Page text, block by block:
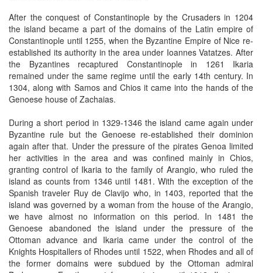
After the conquest of Constantinople by the Crusaders in 1204
the island became a part of the domains of the Latin empire of
Constantinople until 1255, when the Byzantine Empire of Nice re-
established its authority in the area under Ioannes Vatatzes. After
the Byzantines recaptured Constantinople in 1261 Ikaria
remained under the same regime until the early 14th century. In
1304, along with Samos and Chios it came into the hands of the
Genoese house of Zachaias.
During a short period in 1329-1346 the island came again under
Byzantine rule but the Genoese re-established their dominion
again after that. Under the pressure of the pirates Genoa limited
her activities in the area and was confined mainly in Chios,
granting control of Ikaria to the family of Arangio, who ruled the
island as counts from 1346 until 1481. With the exception of the
Spanish traveler Ruy de Clavijo who, in 1403, reported that the
island was governed by a woman from the house of the Arangio,
we have almost no information on this period. In 1481 the
Genoese abandoned the island under the pressure of the
Ottoman advance and Ikaria came under the control of the
Knights Hospitallers of Rhodes until 1522, when Rhodes and all of
the former domains were subdued by the Ottoman admiral